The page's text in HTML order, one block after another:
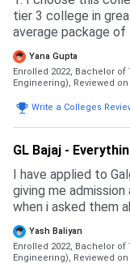
tier 3 college in
average package
about 6 hrs 3.
Yana Gupta
Enrolled 2022, Bachelor
Engineering), Reviewed
Write a Colleges
GL Bajaj -
I have applied to
giving me
when i asked them
completely blank.
that was a quite
placements are
Yash Baliyan
Enrolled 2022, Bachelor
Engineering), Reviewed